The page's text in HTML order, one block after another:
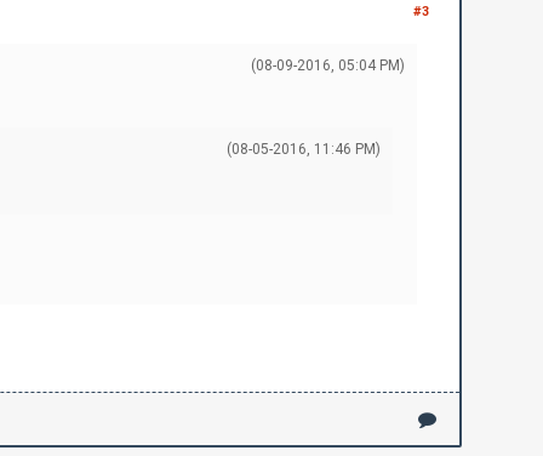
#3
(08-09-2016, 05:04 PM)
(08-05-2016, 11:46 PM)